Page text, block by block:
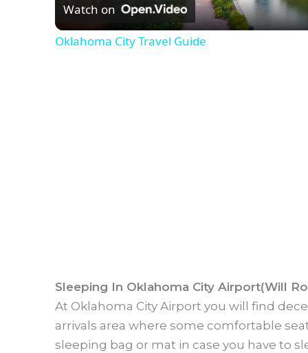
a
Watch on
Oklahoma City Travel Guide
Sleeping In Oklahoma City Airport(Will
At Oklahoma City Airport you will find
arrivals area where some comfortable
sleeping bag or mat in case you have to